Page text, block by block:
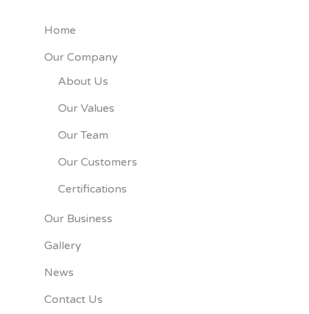
Home
Our Company
About Us
Our Values
Our Team
Our Customers
Certifications
Our Business
Gallery
News
Contact Us